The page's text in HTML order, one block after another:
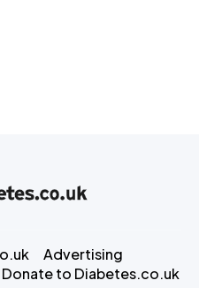
Advertising
Donate to Diabetes.co.uk